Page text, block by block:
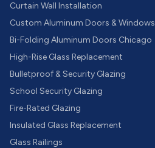
Curtain Wall Installation
Custom Aluminum Doors & Windows
Bi-Folding Aluminum Doors Chicago
High-Rise Glass Replacement
Bulletproof & Security Glazing
School Security Glazing
Fire-Rated Glazing
Insulated Glass Replacement
Glass Railings